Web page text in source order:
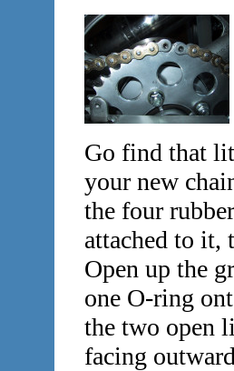
Go find that
your new
the four
attached to it,
Open up the
one O-ring
the two open
facing